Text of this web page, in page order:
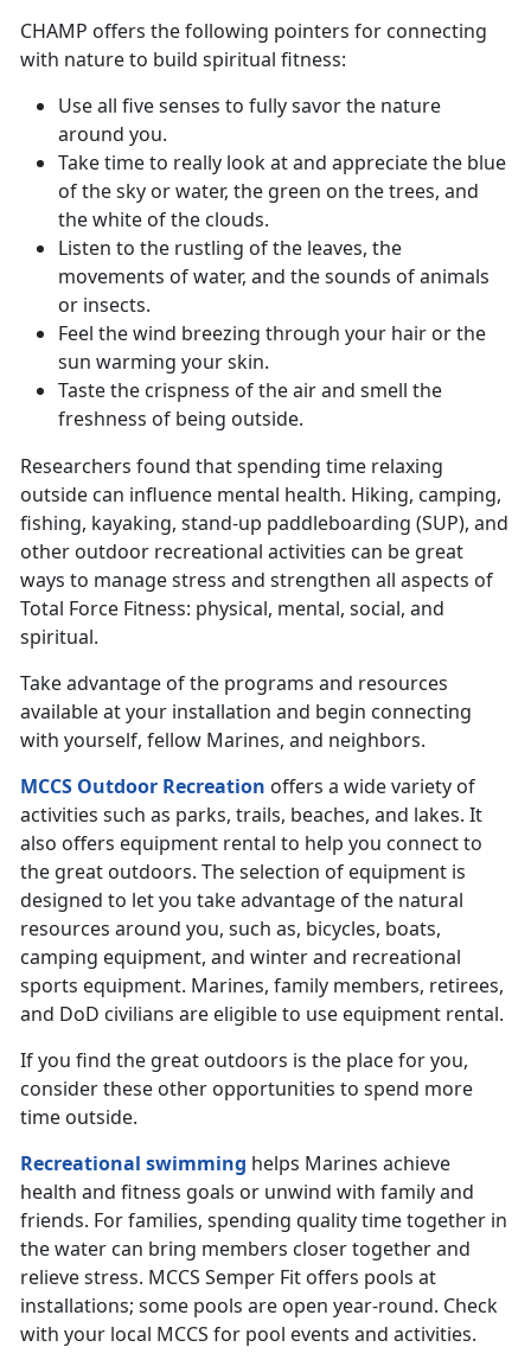
CHAMP offers the following pointers for connecting
with nature to build spiritual fitness:
Use all five senses to fully savor the nature
around you.
Take time to really look at and appreciate the blue
of the sky or water, the green on the trees, and
the white of the clouds.
Listen to the rustling of the leaves, the
movements of water, and the sounds of animals
or insects.
Feel the wind breezing through your hair or the
sun warming your skin.
Taste the crispness of the air and smell the
freshness of being outside.
Researchers found that spending time relaxing
outside can influence mental health. Hiking, camping,
fishing, kayaking, stand-up paddleboarding (SUP), and
other outdoor recreational activities can be great
ways to manage stress and strengthen all aspects of
Total Force Fitness: physical, mental, social, and
spiritual.
Take advantage of the programs and resources
available at your installation and begin connecting
with yourself, fellow Marines, and neighbors.
MCCS Outdoor Recreation offers a wide variety of
activities such as parks, trails, beaches, and lakes. It
also offers equipment rental to help you connect to
the great outdoors. The selection of equipment is
designed to let you take advantage of the natural
resources around you, such as, bicycles, boats,
camping equipment, and winter and recreational
sports equipment. Marines, family members, retirees,
and DoD civilians are eligible to use equipment rental.
If you find the great outdoors is the place for you,
consider these other opportunities to spend more
time outside.
Recreational swimming helps Marines achieve
health and fitness goals or unwind with family and
friends. For families, spending quality time together in
the water can bring members closer together and
relieve stress. MCCS Semper Fit offers pools at
installations; some pools are open year-round. Check
with your local MCCS for pool events and activities.